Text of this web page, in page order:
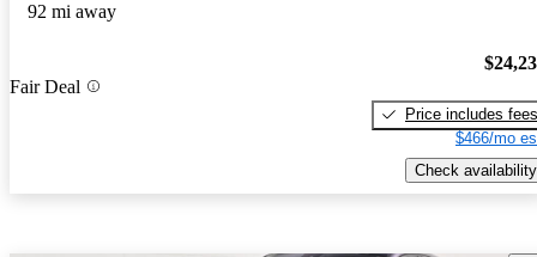
92 mi away
Fair Deal
Price includes fees
$466/mo
Check availability